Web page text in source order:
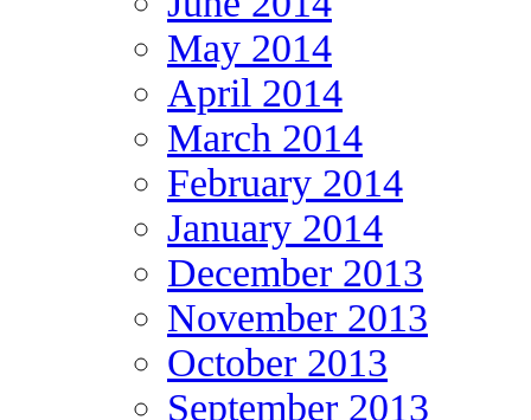
May 2014
April 2014
March 2014
February 2014
January 2014
December 2013
November 2013
October 2013
September 2013